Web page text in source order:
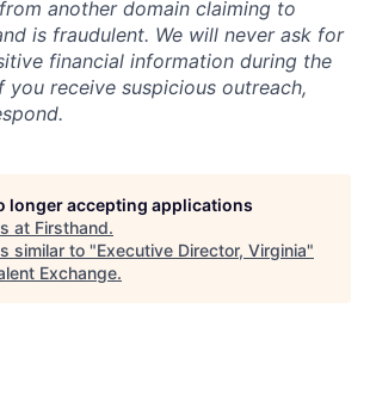
another domain claiming to
is fraudulent. We will never ask for
financial information during the
you receive suspicious outreach,
longer accepting applications
at Firsthand.
similar to "Executive Director, Virginia"
Exchange.